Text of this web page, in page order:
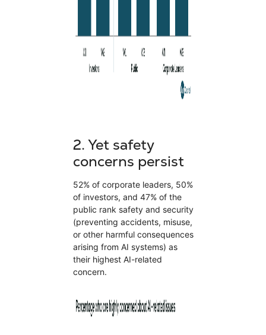
2.Yet safety
concerns persist
52% of corporate leaders, 50%
of investors, and 47% of the
public rank safety and security
(preventing accidents, misuse,
or other harmful consequences
arising from AI systems) as
their highest AI-related
concern.